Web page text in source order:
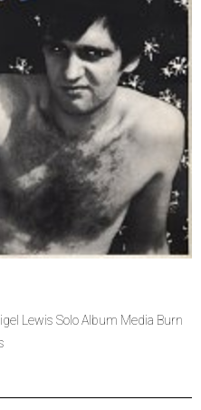
Lewis Solo Album Media Burn